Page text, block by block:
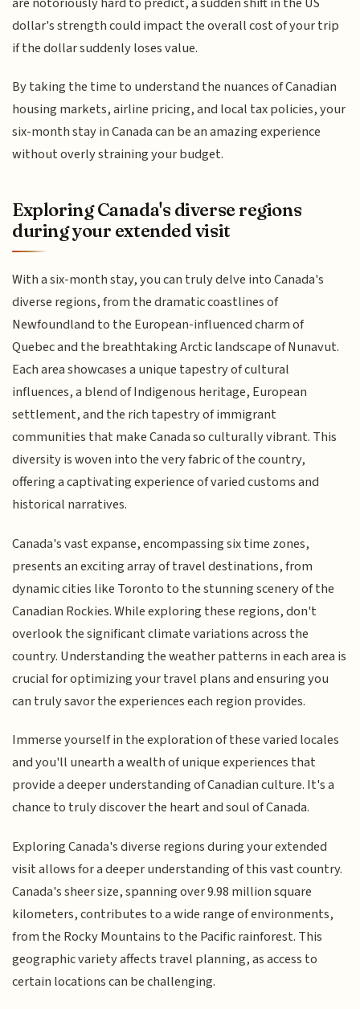
dollar's strength could impact the overall cost of your trip
if the dollar suddenly loses value.
By taking the time to understand the nuances of Canadian
housing markets, airline pricing, and local tax policies, your
six-month stay in Canada can be an amazing experience
without overly straining your budget.
Exploring Canada's diverse regions
during your extended visit
With a six-month stay, you can truly delve into Canada's
diverse regions, from the dramatic coastlines of
Newfoundland to the European-influenced charm of
Quebec and the breathtaking Arctic landscape of Nunavut.
Each area showcases a unique tapestry of cultural
influences, a blend of Indigenous heritage, European
settlement, and the rich tapestry of immigrant
communities that make Canada so culturally vibrant. This
diversity is woven into the very fabric of the country,
offering a captivating experience of varied customs and
historical narratives.
Canada's vast expanse, encompassing six time zones,
presents an exciting array of travel destinations, from
dynamic cities like Toronto to the stunning scenery of the
Canadian Rockies. While exploring these regions, don't
overlook the significant climate variations across the
country. Understanding the weather patterns in each area is
crucial for optimizing your travel plans and ensuring you
can truly savor the experiences each region provides.
Immerse yourself in the exploration of these varied locales
and you'll unearth a wealth of unique experiences that
provide a deeper understanding of Canadian culture. It's a
chance to truly discover the heart and soul of Canada.
Exploring Canada's diverse regions during your extended
visit allows for a deeper understanding of this vast country.
Canada's sheer size, spanning over 9.98 million square
kilometers, contributes to a wide range of environments,
from the Rocky Mountains to the Pacific rainforest. This
geographic variety affects travel planning, as access to
certain locations can be challenging.